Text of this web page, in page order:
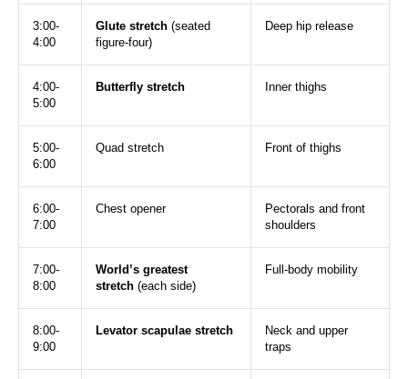
3:00-
4:00
Glute stretch (seated
figure-four)
Deep hip release
4:00-
5:00
Butterfly stretch Inner thighs
5:00-
6:00
Quad stretch Front of thighs
6:00-
7:00
Chest opener
Pectorals and front
shoulders
7:00-
8:00
World’s greatest
stretch (each side)
Full-body mobility
8:00-
9:00
Levator scapulae stretch
Neck and upper
traps